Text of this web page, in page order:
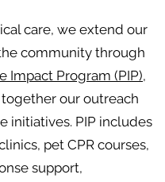
care, we extend our
community through
Impact Program (PIP),
our outreach
initiatives. PIP includes
pet CPR courses,
support,